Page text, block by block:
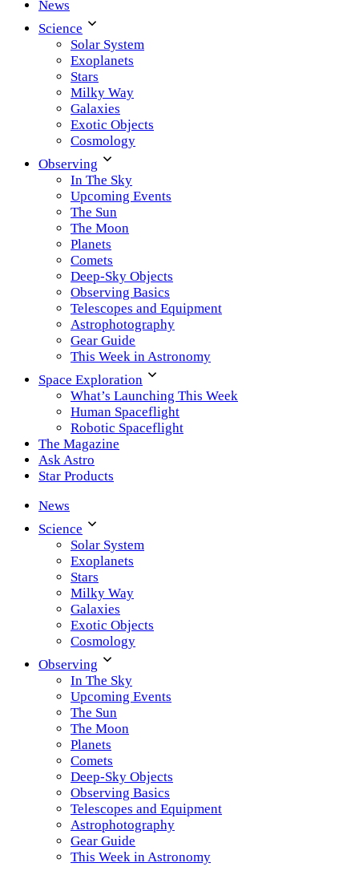
News
Science
Solar System
Exoplanets
Stars
Milky Way
Galaxies
Exotic Objects
Cosmology
Observing
In The Sky
Upcoming Events
The Sun
The Moon
Planets
Comets
Deep-Sky Objects
Observing Basics
Telescopes and Equipment
Astrophotography
Gear Guide
This Week in Astronomy
Space Exploration
What’s Launching This Week
Human Spaceflight
Robotic Spaceflight
The Magazine
Ask Astro
Star Products
News
Science
Solar System
Exoplanets
Stars
Milky Way
Galaxies
Exotic Objects
Cosmology
Observing
In The Sky
Upcoming Events
The Sun
The Moon
Planets
Comets
Deep-Sky Objects
Observing Basics
Telescopes and Equipment
Astrophotography
Gear Guide
This Week in Astronomy